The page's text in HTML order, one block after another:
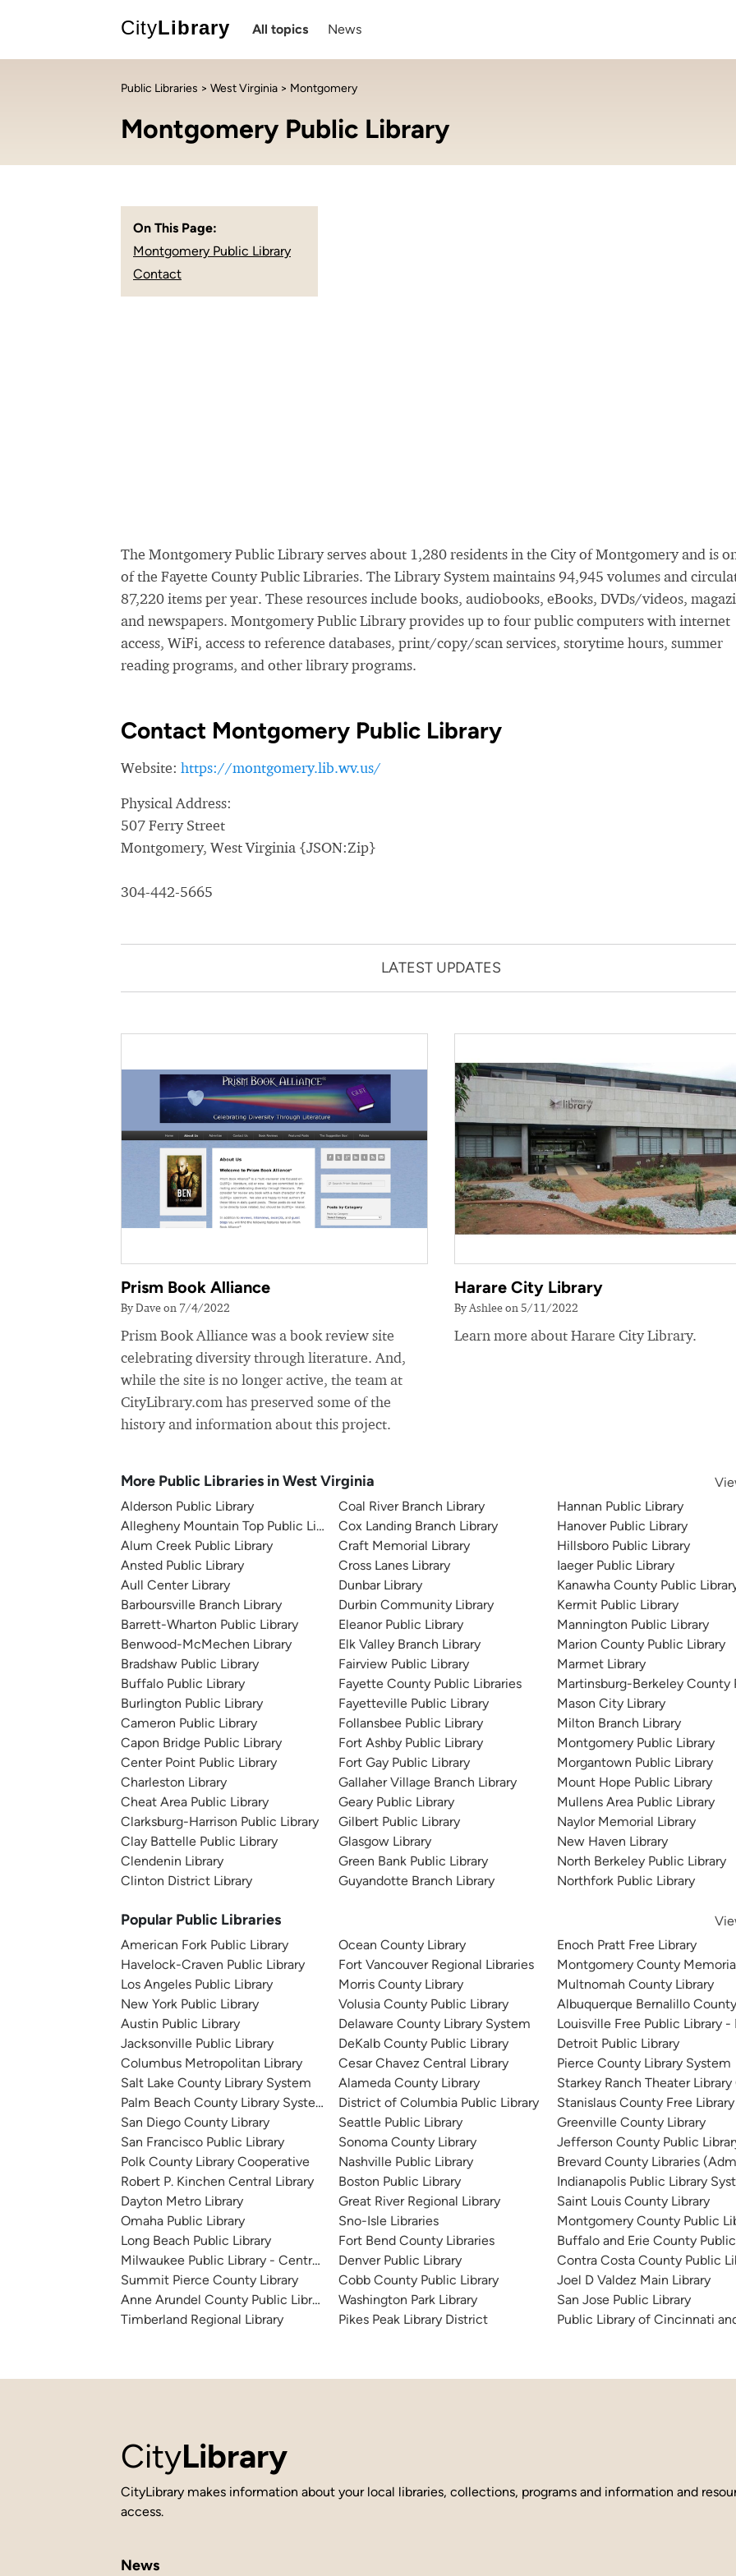
CityLibrary All topics News
Public Libraries > West Virginia > Montgomery
Montgomery Public Library
On This Page:
Montgomery Public Library
Contact
The Montgomery Public Library serves about 1,280 residents in the City of Montgomery and is
of the Fayette County Public Libraries. The Library System maintains 94,945 volumes and
87,220 items per year. These resources include books, audiobooks, eBooks, DVDs/videos,
and newspapers. Montgomery Public Library provides up to four public computers with internet
access, WiFi, access to reference databases, print/copy/scan services, storytime hours, summer
reading programs, and other library programs.
Contact Montgomery Public Library
Website: https://montgomery.lib.wv.us/
Physical Address:
507 Ferry Street
Montgomery, West Virginia {JSON:Zip}
304-442-5665
LATEST UPDATES
Prism Book Alliance
By Dave on 7/4/2022
Prism Book Alliance was a book review site
celebrating diversity through literature. And,
while the site is no longer active, the team at
CityLibrary.com has preserved some of the
history and information about this project.
Harare City Library
By Ashlee on 5/11/2022
Learn more about Harare City Library.
More Public Libraries in West Virginia
Alderson Public Library
Allegheny Mountain Top Public Library
Alum Creek Public Library
Ansted Public Library
Aull Center Library
Barboursville Branch Library
Barrett-Wharton Public Library
Benwood-McMechen Library
Bradshaw Public Library
Buffalo Public Library
Burlington Public Library
Cameron Public Library
Capon Bridge Public Library
Center Point Public Library
Charleston Library
Cheat Area Public Library
Clarksburg-Harrison Public Library
Clay Battelle Public Library
Clendenin Library
Clinton District Library
Coal River Branch Library
Cox Landing Branch Library
Craft Memorial Library
Cross Lanes Library
Dunbar Library
Durbin Community Library
Eleanor Public Library
Elk Valley Branch Library
Fairview Public Library
Fayette County Public Libraries
Fayetteville Public Library
Follansbee Public Library
Fort Ashby Public Library
Fort Gay Public Library
Gallaher Village Branch Library
Geary Public Library
Gilbert Public Library
Glasgow Library
Green Bank Public Library
Guyandotte Branch Library
Hannan Public Library
Hanover Public Library
Hillsboro Public Library
Iaeger Public Library
Kanawha County Public
Kermit Public Library
Mannington Public Library
Marion County Public Library
Marmet Library
Martinsburg-Berkeley County
Mason City Library
Milton Branch Library
Montgomery Public Library
Morgantown Public Library
Mount Hope Public Library
Mullens Area Public Library
Naylor Memorial Library
New Haven Library
North Berkeley Public Library
Northfork Public Library
Popular Public Libraries
American Fork Public Library
Havelock-Craven Public Library
Los Angeles Public Library
New York Public Library
Austin Public Library
Jacksonville Public Library
Columbus Metropolitan Library
Salt Lake County Library System
Palm Beach County Library System
San Diego County Library
San Francisco Public Library
Polk County Library Cooperative
Robert P. Kinchen Central Library
Dayton Metro Library
Omaha Public Library
Long Beach Public Library
Milwaukee Public Library - Central Library
Summit Pierce County Library
Anne Arundel County Public Library
Timberland Regional Library
Ocean County Library
Fort Vancouver Regional Libraries
Morris County Library
Volusia County Public Library
Delaware County Library System
DeKalb County Public Library
Cesar Chavez Central Library
Alameda County Library
District of Columbia Public Library
Seattle Public Library
Sonoma County Library
Nashville Public Library
Boston Public Library
Great River Regional Library
Sno-Isle Libraries
Fort Bend County Libraries
Denver Public Library
Cobb County Public Library
Washington Park Library
Pikes Peak Library District
Enoch Pratt Free Library
Montgomery County
Multnomah County Library
Albuquerque Bernalillo County
Louisville Free Public Library -
Detroit Public Library
Pierce County Library System
Starkey Ranch Theater Library
Stanislaus County Free Library
Greenville County Library
Jefferson County Public
Brevard County Libraries
Indianapolis Public Library
Saint Louis County Library
Montgomery County Public
Buffalo and Erie County Public
Contra Costa County Public
Joel D Valdez Main Library
San Jose Public Library
Public Library of Cincinnati
CityLibrary
CityLibrary makes information about your local libraries, collections, programs and information and
access.
News